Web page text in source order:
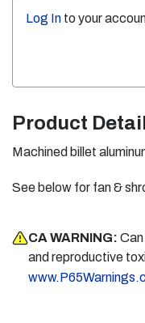
Log In to your
Product
Machined billet
See below for fan &
CA WARNING:
and reproductive